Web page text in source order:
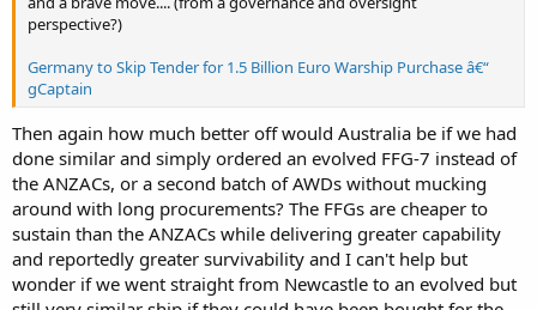
perspective?)
Germany to Skip Tender for 1.5 Billion Euro Warship Purchase â€“
gCaptain
Then again how much better off would Australia be if we had
done similar and simply ordered an evolved FFG-7 instead of
the ANZACs, or a second batch of AWDs without mucking
around with long procurements? The FFGs are cheaper to
sustain than the ANZACs while delivering greater capability
and reportedly greater survivability and I can't help but
wonder if we went straight from Newcastle to an evolved but